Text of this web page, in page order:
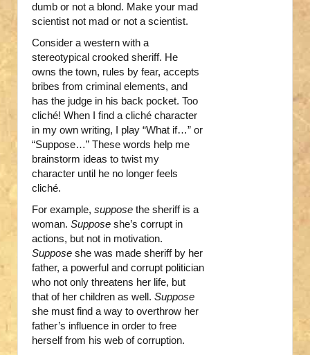
dumb or not a blond. Make your mad
scientist not mad or not a scientist.
Consider a western with a
stereotypical crooked sheriff. He
owns the town, rules by fear, accepts
bribes from criminal elements, and
has the judge in his back pocket. Too
cliché! When I find a cliché character
in my own writing, I play “What if…” or
“Suppose…” These words help me
brainstorm ideas to twist my
character until he no longer feels
cliché.
For example, suppose the sheriff is a
woman. Suppose she’s corrupt in
actions, but not in motivation.
Suppose she was made sheriff by her
father, a powerful and corrupt politician
who not only threatens her life, but
that of her children as well. Suppose
she must find a way to overthrow her
father’s influence in order to free
herself from his web of corruption.